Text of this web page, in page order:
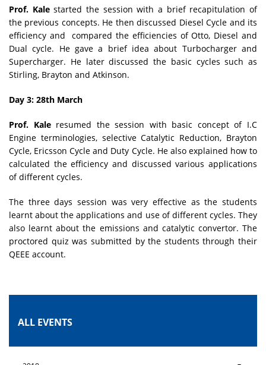
Prof. Kalestarted the session with a brief recapitulation of
the previous concepts. He then discussed Diesel Cycle and its
efficiency and compared the efficiencies of Otto, Diesel and
Dual cycle. He gave a brief idea about Turbocharger and
Supercharger. He later discussed the basic cycles such as
Stirling, Brayton and Atkinson.
Day 3: 28th March
Prof. Kaleresumed the session with basic concept of I.C
Engine terminologies, selective Catalytic Reduction, Brayton
Cycle, Ericsson Cycle and Duty Cycle. He also explained how to
calculated the efficiency and discussed various applications
of different cycles.
The three days session was very effective as the students
learnt about the applications and use of different cycles. They
also learnt about the emissions and catalytic convertor. The
proctored quiz was submitted by the students through their
QEEE account.
ALL EVENTS